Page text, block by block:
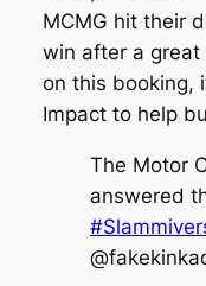
MCMG hit their
win after a
on this booking,
Impact to help
The Motor
answered